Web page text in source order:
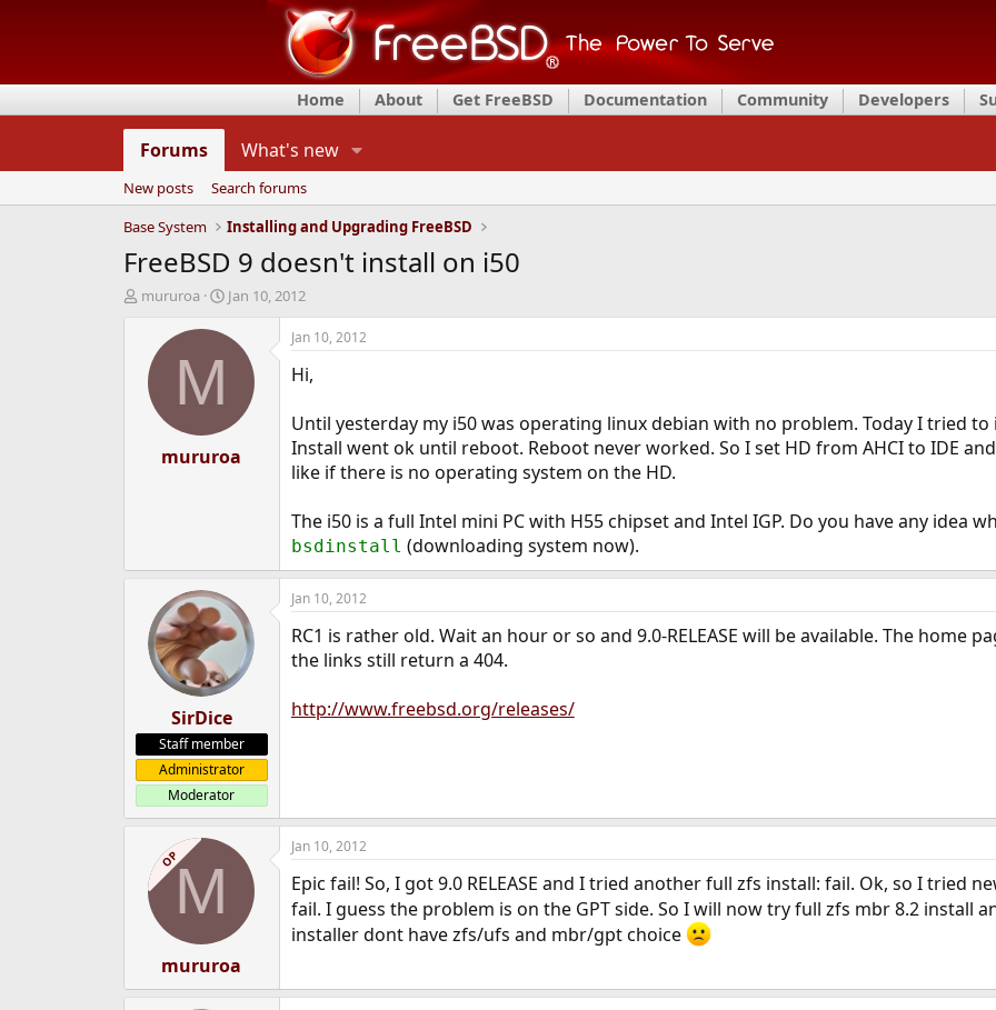
Home About Get FreeBSD Documentation Community Developers
Forums What's new
New posts
Search forums
Base System
Installing and Upgrading FreeBSD
FreeBSD 9 doesn't install on i50
T
d
mururoa
S
a
t
e
Jan 10, 2012
M
mururoa
Jan 10, 2012
Hi,
Until yesterday my i50 was operating linux debian with no problem. Today I tried to
Install went ok until reboot. Reboot never worked. So I set HD from AHCI to IDE
like if there is no operating system on the HD.
The i50 is a full Intel mini PC with H55 chipset and Intel IGP. Do you have any idea
bsdinstall (downloading system now).
SirDice
Staff member
Administrator
Moderator
Jan 10, 2012
RC1 is rather old. Wait an hour or so and 9.0-RELEASE will be available. The home
the links still return a 404.
http://www.freebsd.org/releases/
OPM
mururoa
Jan 10, 2012
Epic fail! So, I got 9.0 RELEASE and I tried another full zfs install: fail. Ok, so I tried
fail. I guess the problem is on the GPT side. So I will now try full zfs mbr 8.2 install
installer dont have zfs/ufs and mbr/gpt choice